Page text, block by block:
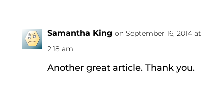
Samantha King on September 16, 2014 at
2:18 am
Another great article. Thank you.